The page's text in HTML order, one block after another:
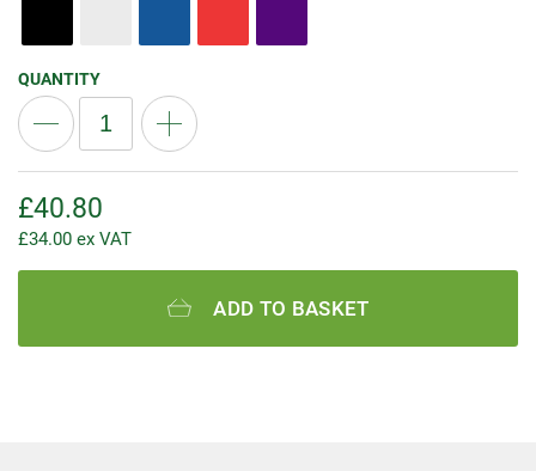
QUANTITY
£40.80
£34.00 ex VAT
ADD TO BASKET